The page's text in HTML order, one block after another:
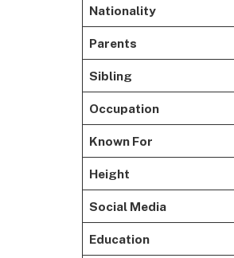
Nationality
Parents
Sibling
Occupation
Known For
Height
Social Media
Education